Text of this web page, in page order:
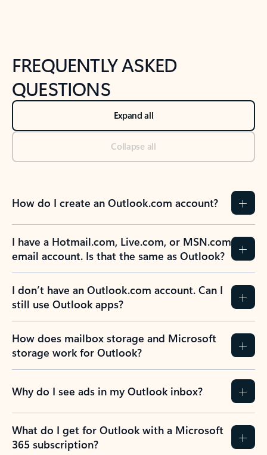
FREQUENTLY ASKED
QUESTIONS
Expand all
Collapse all
How do I create an Outlook.com account?
I have a Hotmail.com, Live.com, or MSN.com
email account. Is that the same as Outlook?
I don’t have an Outlook.com account. Can I
still use Outlook apps?
How does mailbox storage and Microsoft
storage work for Outlook?
Why do I see ads in my Outlook inbox?
What do I get for Outlook with a Microsoft
365 subscription?